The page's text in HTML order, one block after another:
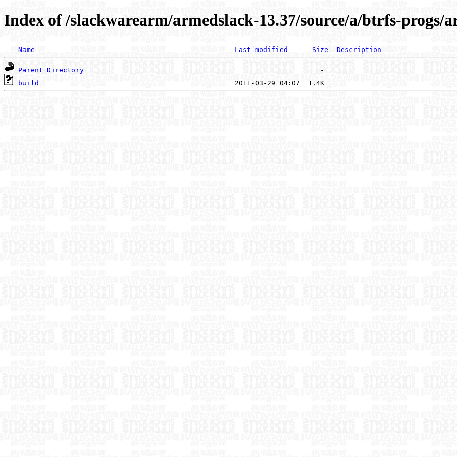
Index of /slackwarearm/armedslack-13.37/source/a/btrfs-progs/
Name Last modified Size Description
Parent Directory
build